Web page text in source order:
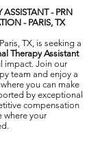
- PRN
- PARIS, TX
TX, is seeking a
Therapy Assistant
impact. Join our
team and enjoy a
you can make
by exceptional
compensation
where your